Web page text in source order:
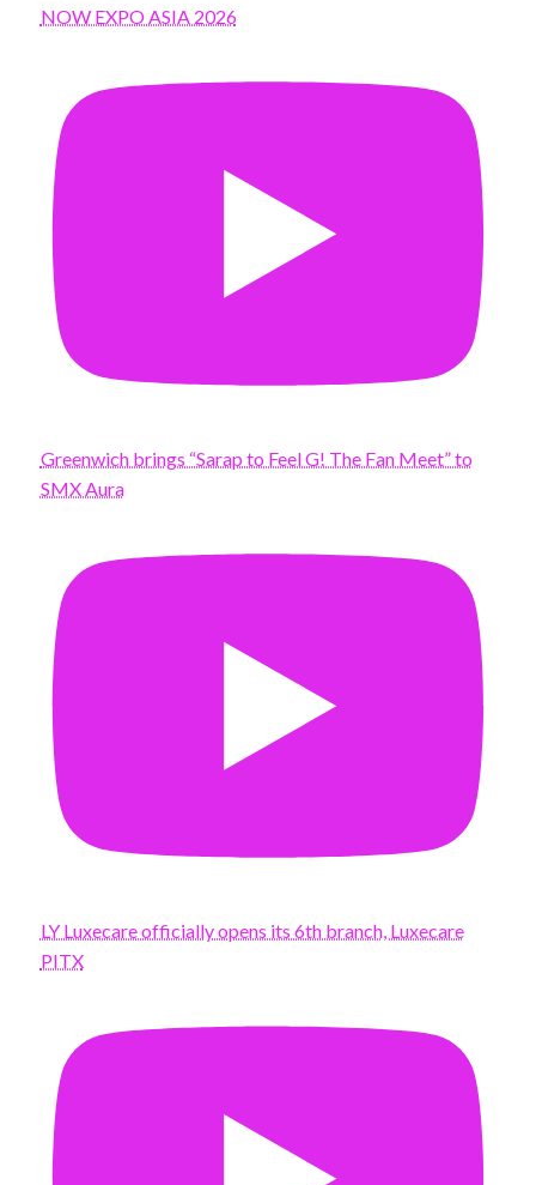
NOW EXPO ASIA 2026
Greenwich brings “Sarap to Feel G! The Fan Meet” to
SMX Aura
LY Luxecare officially opens its 6th branch, Luxecare
PITX